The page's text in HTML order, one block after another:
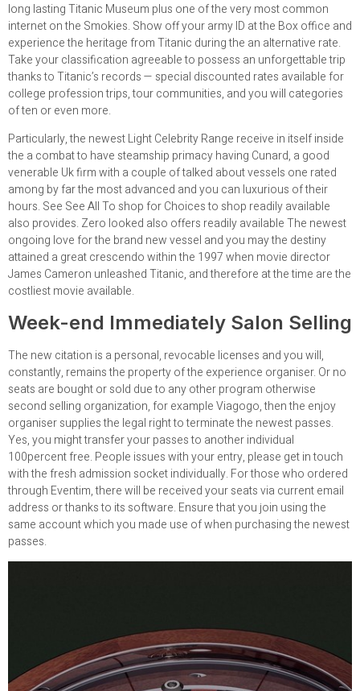
long lasting Titanic Museum plus one of the very most common
internet on the Smokies. Show off your army ID at the Box office and
experience the heritage from Titanic during the an alternative rate.
Take your classification agreeable to possess an unforgettable trip
thanks to Titanic’s records — special discounted rates available for
college profession trips, tour communities, and you will categories
of ten or even more.
Particularly, the newest Light Celebrity Range receive in itself inside
the a combat to have steamship primacy having Cunard, a good
venerable Uk firm with a couple of talked about vessels one rated
among by far the most advanced and you can luxurious of their
hours. See See All To shop for Choices to shop readily available
also provides. Zero looked also offers readily available The newest
ongoing love for the brand new vessel and you may the destiny
attained a great crescendo within the 1997 when movie director
James Cameron unleashed Titanic, and therefore at the time are the
costliest movie available.
Week-end Immediately Salon Selling
The new citation is a personal, revocable licenses and you will,
constantly, remains the property of the experience organiser. Or no
seats are bought or sold due to any other program otherwise
second selling organization, for example Viagogo, then the enjoy
organiser supplies the legal right to terminate the newest passes.
Yes, you might transfer your passes to another individual
100percent free. People issues with your entry, please get in touch
with the fresh admission socket individually. For those who ordered
through Eventim, there will be received your seats via current email
address or thanks to its software. Ensure that you join using the
same account which you made use of when purchasing the newest
passes.